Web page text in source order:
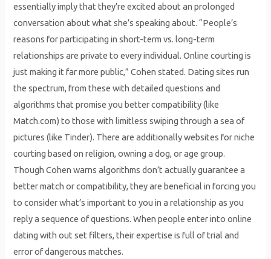
essentially imply that they’re excited about an prolonged
conversation about what she’s speaking about. “People’s
reasons for participating in short-term vs. long-term
relationships are private to every individual. Online courting is
just making it far more public,” Cohen stated. Dating sites run
the spectrum, from these with detailed questions and
algorithms that promise you better compatibility (like
Match.com) to those with limitless swiping through a sea of
pictures (like Tinder). There are additionally websites for niche
courting based on religion, owning a dog, or age group.
Though Cohen warns algorithms don’t actually guarantee a
better match or compatibility, they are beneficial in forcing you
to consider what’s important to you in a relationship as you
reply a sequence of questions. When people enter into online
dating with out set filters, their expertise is full of trial and
error of dangerous matches.